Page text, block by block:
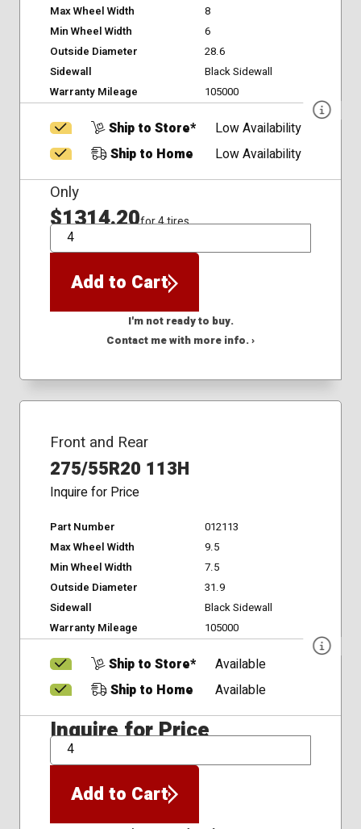
Max Wheel Width
8
Min Wheel Width
6
Outside Diameter
28.6
Sidewall
Black Sidewall
Warranty Mileage
105000
Ship to Store*
Low Availability
Ship to Home
Low Availability
Only
$1314.20for 4 tires
QTY
Add to Cart
I'm not ready to buy.
Contact me with more info. ›
Front and Rear
275/55R20 113H
Inquire for Price
Part Number
012113
Max Wheel Width
9.5
Min Wheel Width
7.5
Outside Diameter
31.9
Sidewall
Black Sidewall
Warranty Mileage
105000
Ship to Store*
Available
Ship to Home
Available
Inquire for Price
QTY
Add to Cart